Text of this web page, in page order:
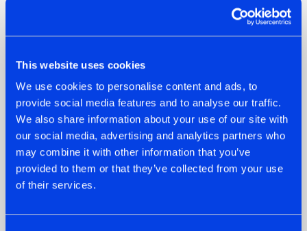
This website uses cookies
We use cookies to personalise content and ads, to
provide social media features and to analyse our traffic.
We also share information about your use of our site with
our social media, advertising and analytics partners who
may combine it with other information that you’ve
provided to them or that they’ve collected from your use
of their services.
07.08.2026
TATANKA GOES
BACK TO HIS
ROOTS WITH
'BEYOND TIME'
22.07.2026
FRONTLINER'S HIT
'DISCORECORD'
GETS A FRESH NEW